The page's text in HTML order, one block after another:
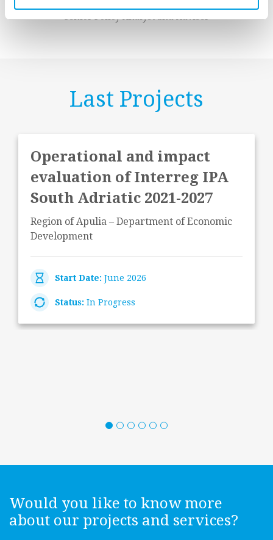
Senior Policy Analyst and Adviser
Last Projects
Operational and impact
evaluation of Interreg IPA
South Adriatic 2021-2027
Region of Apulia – Department of Economic
Development
Start Date: June 2026
Status: In Progress
Would you like to know more
about our projects and services?